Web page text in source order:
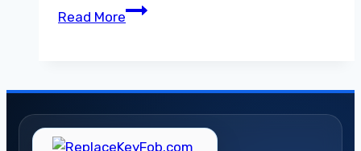
Read MoreChoosing
and
Handheld
Scanners